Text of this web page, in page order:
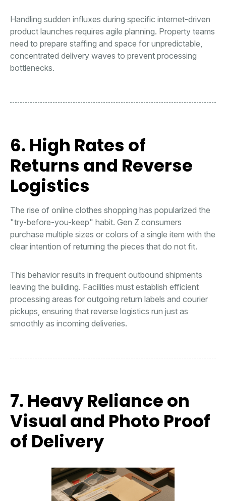
Handling sudden influxes during specific internet-driven
product launches requires agile planning. Property teams
need to prepare staffing and space for unpredictable,
concentrated delivery waves to prevent processing
bottlenecks.
6. High Rates of
Returns and Reverse
Logistics
The rise of online clothes shopping has popularized the
"try-before-you-keep" habit. Gen Z consumers
purchase multiple sizes or colors of a single item with the
clear intention of returning the pieces that do not fit.
This behavior results in frequent outbound shipments
leaving the building. Facilities must establish efficient
processing areas for outgoing return labels and courier
pickups, ensuring that reverse logistics run just as
smoothly as incoming deliveries.
7. Heavy Reliance on
Visual and Photo Proof
of Delivery